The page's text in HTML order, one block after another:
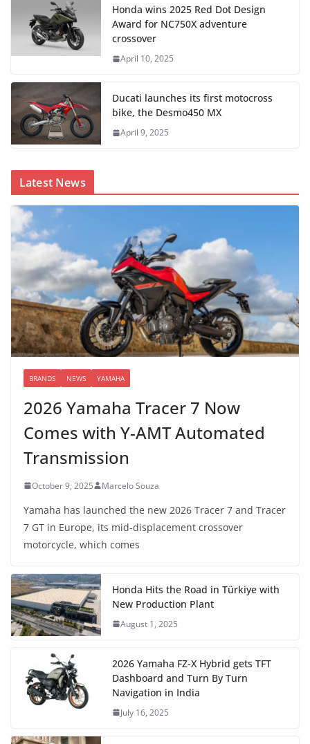
Honda wins 2025 Red Dot Design
Award for NC750X adventure
crossover
April 10, 2025
Ducati launches its first motocross
bike, the Desmo450 MX
April 9, 2025
Latest News
BRANDS NEWS YAMAHA
2026 Yamaha Tracer 7 Now
Comes with Y-AMT Automated
Transmission
October 9, 2025 Marcelo Souza
Yamaha has launched the new 2026 Tracer 7 and Tracer
7 GT in Europe, its mid-displacement crossover
motorcycle, which comes
Honda Hits the Road in Türkiye with
New Production Plant
August 1, 2025
2026 Yamaha FZ-X Hybrid gets TFT
Dashboard and Turn By Turn
Navigation in India
July 16, 2025